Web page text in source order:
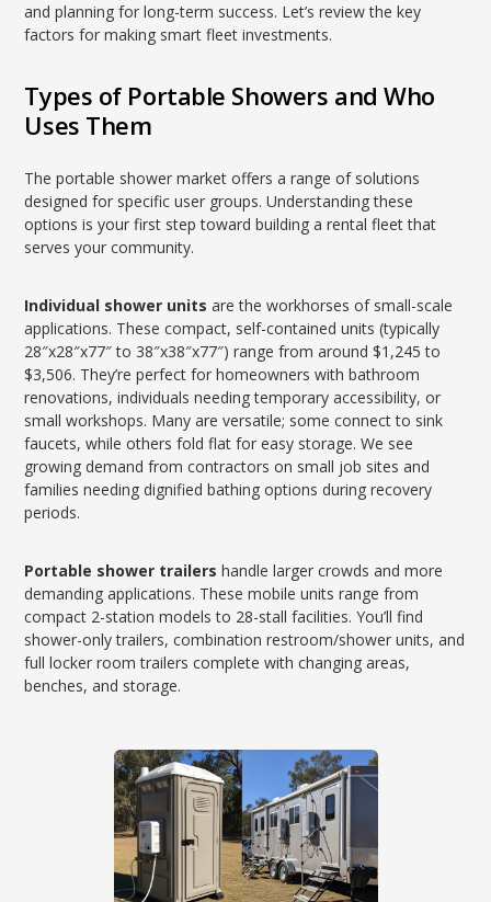
and planning for long-term success. Let’s review the key
factors for making smart fleet investments.
Types of Portable Showers and Who
Uses Them
The portable shower market offers a range of solutions
designed for specific user groups. Understanding these
options is your first step toward building a rental fleet that
serves your community.
Individual shower units are the workhorses of small-scale
applications. These compact, self-contained units (typically
28″x28″x77″ to 38″x38″x77″) range from around $1,245 to
$3,506. They’re perfect for homeowners with bathroom
renovations, individuals needing temporary accessibility, or
small workshops. Many are versatile; some connect to sink
faucets, while others fold flat for easy storage. We see
growing demand from contractors on small job sites and
families needing dignified bathing options during recovery
periods.
Portable shower trailers handle larger crowds and more
demanding applications. These mobile units range from
compact 2-station models to 28-stall facilities. You’ll find
shower-only trailers, combination restroom/shower units, and
full locker room trailers complete with changing areas,
benches, and storage.